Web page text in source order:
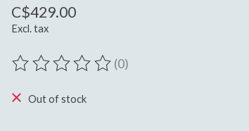
C$429.00
Excl. tax
The rating of this product is
(0)
Out of stock